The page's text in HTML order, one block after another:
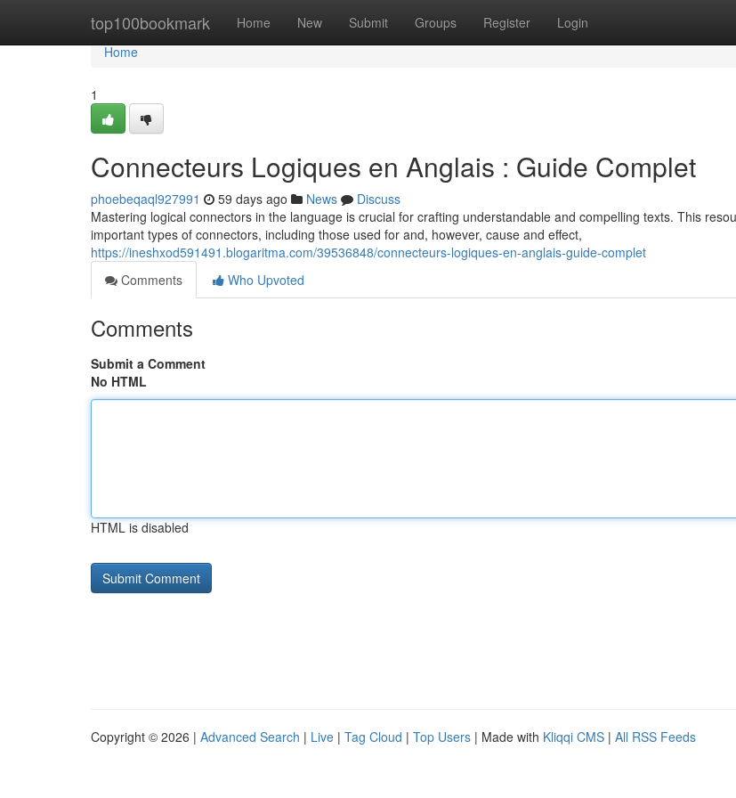
top100bookmark Home New Submit Groups Register Login
Home
Home
1
Connecteurs Logiques en Anglais : Guide Complet
phoebeqaql927991 59 days ago News
Discuss
Mastering logical connectors in the language is crucial for crafting understandable and compelling texts. This
important types of connectors, including those used for and, however, cause and effect,
https://ineshxod591491.blogaritma.com/39536848/connecteurs-logiques-en-anglais-guide-complet
Comments
Who Upvoted
Comments
Submit a Comment
No HTML
HTML is disabled
Copyright © 2026 | Advanced Search | Live | Tag Cloud | Top Users | Made with Kliqqi CMS | All RSS Feeds